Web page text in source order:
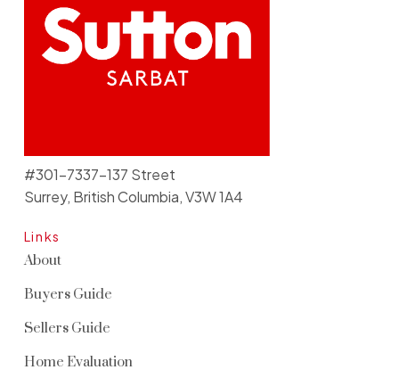
Links
About
Buyers Guide
Sellers Guide
Home Evaluation
#301-7337-137 Street
Surrey, British Columbia, V3W 1A4